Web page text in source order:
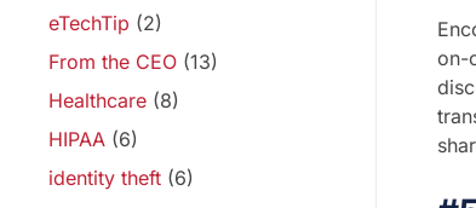
eTechTip (2)
From the CEO (13)
Healthcare (8)
HIPAA (6)
identity theft (6)
on-